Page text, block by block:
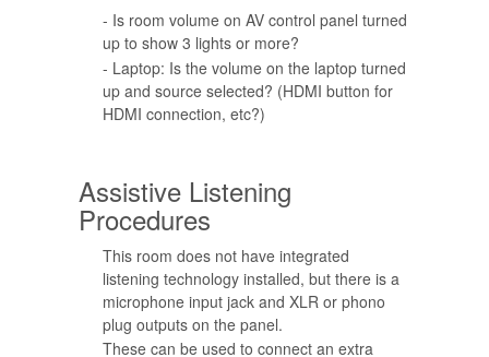
- Is room volume on AV control panel turned
up to show 3 lights or more?
- Laptop: Is the volume on the laptop turned
up and source selected? (HDMI button for
HDMI connection, etc?)
Assistive Listening
Procedures
This room does not have integrated
listening technology installed, but there is a
microphone input jack and XLR or phono
plug outputs on the panel.
These can be used to connect an extra